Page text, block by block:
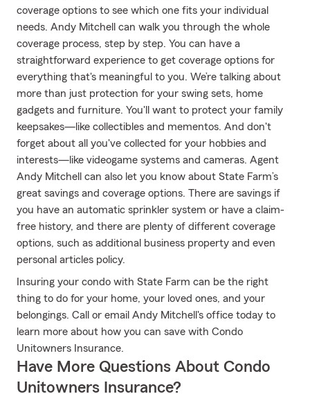
coverage options to see which one fits your individual
needs. Andy Mitchell can walk you through the whole
coverage process, step by step. You can have a
straightforward experience to get coverage options for
everything that's meaningful to you. We’re talking about
more than just protection for your swing sets, home
gadgets and furniture. You'll want to protect your family
keepsakes—like collectibles and mementos. And don't
forget about all you've collected for your hobbies and
interests—like videogame systems and cameras. Agent
Andy Mitchell can also let you know about State Farm’s
great savings and coverage options. There are savings if
you have an automatic sprinkler system or have a claim-
free history, and there are plenty of different coverage
options, such as additional business property and even
personal articles policy.
Insuring your condo with State Farm can be the right
thing to do for your home, your loved ones, and your
belongings. Call or email Andy Mitchell's office today to
learn more about how you can save with Condo
Unitowners Insurance.
Have More Questions About Condo
Unitowners Insurance?